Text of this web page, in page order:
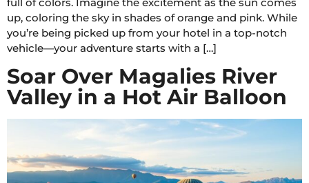
up, coloring the sky in shades of orange and pink. While
you’re being picked up from your hotel in a top-notch
vehicle—your adventure starts with a […]
Soar Over Magalies River
Valley in a Hot Air Balloon